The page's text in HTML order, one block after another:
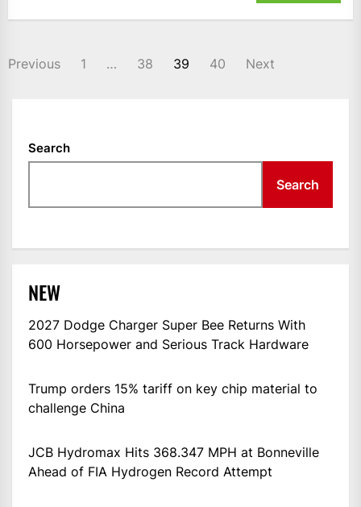
POSTS
Previous 1 … 38 39 40 Next
Search
Search
NEW
2027 Dodge Charger Super Bee Returns With
600 Horsepower and Serious Track Hardware
Trump orders 15% tariff on key chip material to
challenge China
JCB Hydromax Hits 368.347 MPH at Bonneville
Ahead of FIA Hydrogen Record Attempt